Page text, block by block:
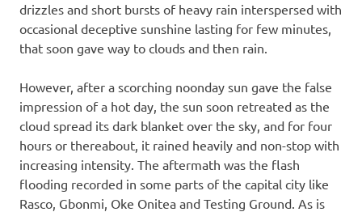
drizzles and short bursts of heavy rain interspersed with
occasional deceptive sunshine lasting for few minutes,
that soon gave way to clouds and then rain.
However, after a scorching noonday sun gave the false
impression of a hot day, the sun soon retreated as the
cloud spread its dark blanket over the sky, and for four
hours or thereabout, it rained heavily and non-stop with
increasing intensity. The aftermath was the flash
flooding recorded in some parts of the capital city like
Rasco, Gbonmi, Oke Onitea and Testing Ground. As is